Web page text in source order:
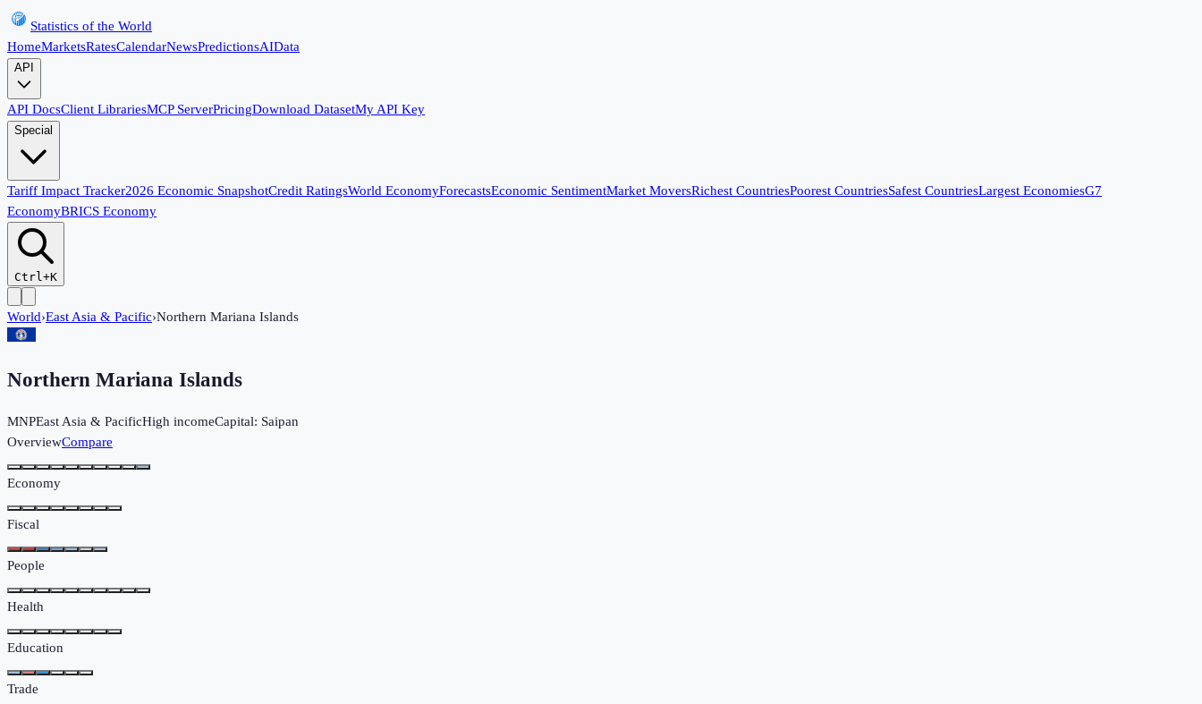
Statistics of the World
HomeMarketsRatesCalendarNewsPredictionsAIData
API
API DocsClient LibrariesMCP ServerPricingDownload DatasetMy API Key
Special
Tariff Impact Tracker2026 Economic SnapshotCredit RatingsWorld EconomyForecastsEconomic SentimentMarket MoversRichest CountriesPoorest CountriesSafest CountriesLargest EconomiesG7
EconomyBRICS Economy
Ctrl+K
World›East Asia & Pacific›Northern Mariana Islands
Northern Mariana Islands
MNPEast Asia & PacificHigh incomeCapital: Saipan
OverviewCompare
Economy
Fiscal
People
Health
Education
Trade